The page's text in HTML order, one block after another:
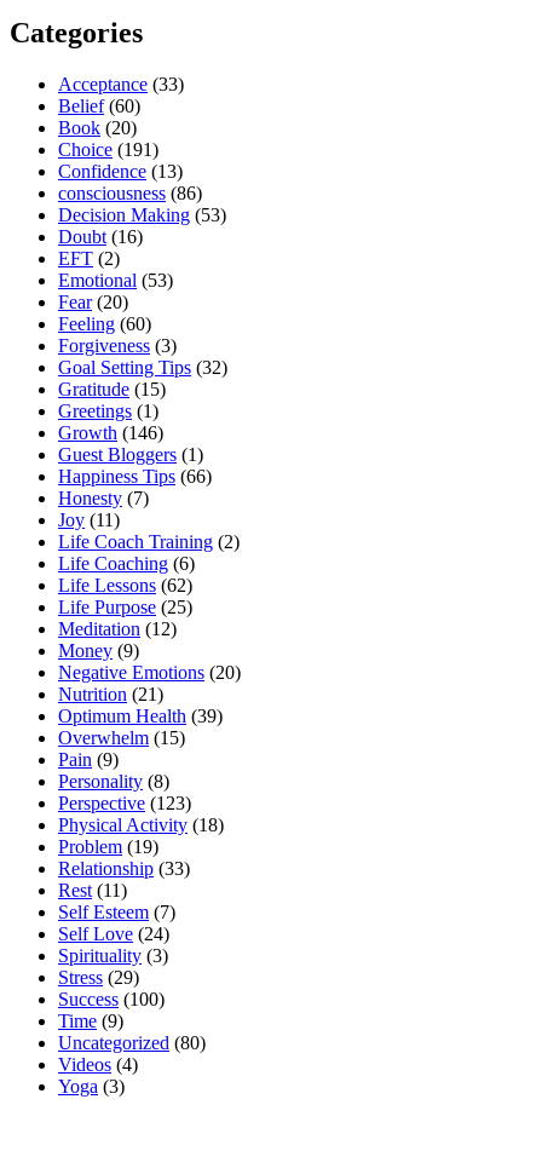
Categories
Acceptance (33)
Belief(60)
Book (20)
Choice (191)
Confidence (13)
consciousness (86)
Decision Making (53)
Doubt (16)
EFT (2)
Emotional (53)
Fear(20)
Feeling (60)
Forgiveness (3)
Goal Setting Tips (32)
Gratitude (15)
Greetings (1)
Growth (146)
Guest Bloggers (1)
Happiness Tips (66)
Honesty (7)
Joy (11)
Life Coach Training (2)
Life Coaching (6)
Life Lessons (62)
Life Purpose (25)
Meditation (12)
Money (9)
Negative Emotions (20)
Nutrition (21)
Optimum Health (39)
Overwhelm (15)
Pain (9)
Personality (8)
Perspective (123)
Physical Activity (18)
Problem (19)
Relationship (33)
Rest (11)
Self Esteem (7)
Self Love (24)
Spirituality (3)
Stress (29)
Success (100)
Time (9)
Uncategorized (80)
Videos (4)
Yoga (3)